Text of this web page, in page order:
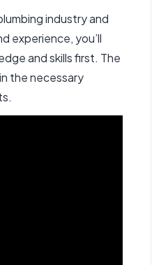
industry and
experience, you’ll
and skills first. The
the necessary